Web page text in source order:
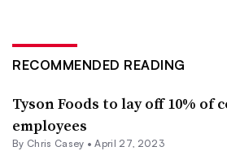
RECOMMENDED READING
Tyson Foods to lay off 10% of
employees
By Chris Casey •April 27, 2023